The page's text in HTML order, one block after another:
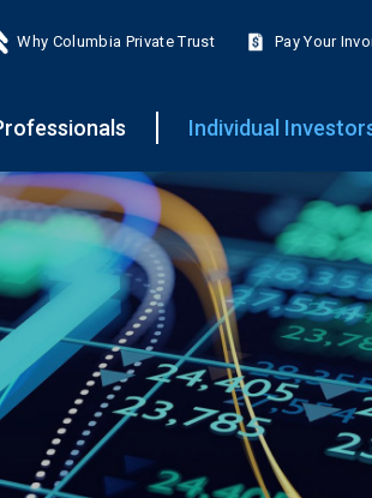
Why Columbia Private Trust Pay Your
Individual